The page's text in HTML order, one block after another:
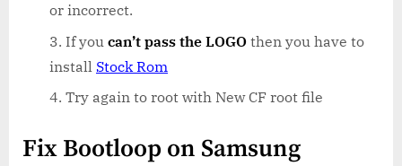
or incorrect.
If you can’t pass the LOGO then you have to
install Stock Rom
Try again to root with New CF root file
Fix Bootloop on Samsung